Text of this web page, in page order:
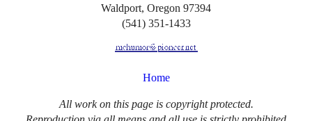
Waldport, Oregon 97394
(541) 351-1433
Home
All work on this page is copyright protected.